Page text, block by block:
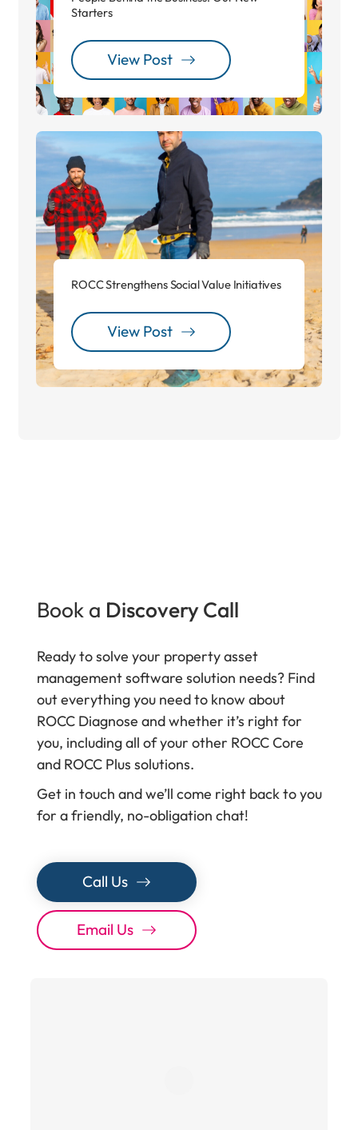
Starters
View Post
ROCC Strengthens Social Value Initiatives
View Post
Book a Discovery Call
Ready to solve your property asset
management software solution needs? Find
out everything you need to know about
ROCC Diagnose and whether it’s right for
you, including all of your other ROCC Core
and ROCC Plus solutions.
Get in touch and we’ll come right back to you
for a friendly, no-obligation chat!
Call Us
Email Us